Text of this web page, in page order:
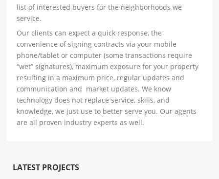
list of interested buyers for the neighborhoods we
service.
Our clients can expect a quick response, the
convenience of signing contracts via your mobile
phone/tablet or computer (some transactions require
“wet” signatures), maximum exposure for your property
resulting in a maximum price, regular updates and
communication and market updates. We know
technology does not replace service, skills, and
knowledge, we just use to better serve you. Our agents
are all proven industry experts as well.
LATEST PROJECTS